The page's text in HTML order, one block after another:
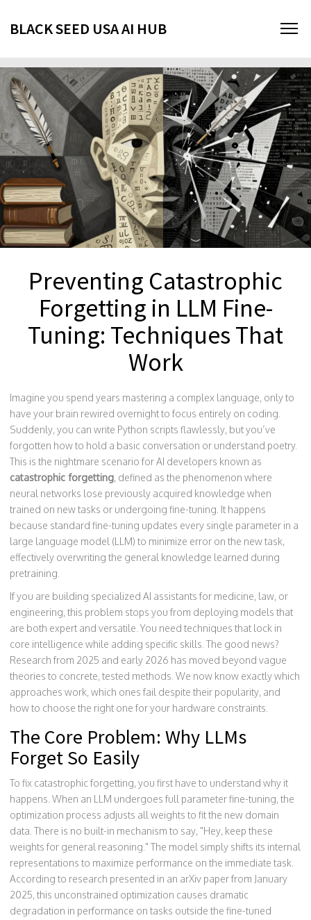
BLACK SEED USA AI HUB
Preventing Catastrophic
Forgetting in LLM Fine-
Tuning: Techniques That
Work
Imagine you spend years mastering a complex language, only to
have your brain rewired overnight to focus entirely on coding.
Suddenly, you can write Python scripts flawlessly, but you’ve
forgotten how to hold a basic conversation or understand poetry.
This is the nightmare scenario for AI developers known as
catastrophic forgetting, defined as the phenomenon where
neural networks lose previously acquired knowledge when
trained on new tasks or undergoing fine-tuning It happens
because standard fine-tuning updates every single parameter in a
large language model (LLM) to minimize error on the new task,
effectively overwriting the general knowledge learned during
pretraining.
If you are building specialized AI assistants for medicine, law, or
engineering, this problem stops you from deploying models that
are both expert and versatile. You need techniques that lock in
core intelligence while adding specific skills. The good news?
Research from 2025 and early 2026 has moved beyond vague
theories to concrete, tested methods. We now know exactly which
approaches work, which ones fail despite their popularity, and
how to choose the right one for your hardware constraints.
The Core Problem: Why LLMs
Forget So Easily
To fix catastrophic forgetting, you first have to understand why it
happens. When an LLM undergoes full parameter fine-tuning, the
optimization process adjusts all weights to fit the new domain
data. There is no built-in mechanism to say, "Hey, keep these
weights for general reasoning." The model simply shifts its internal
representations to maximize performance on the immediate task.
According to research presented in an arXiv paper from January
2025, this unconstrained optimization causes dramatic
degradation in performance on tasks outside the fine-tuned